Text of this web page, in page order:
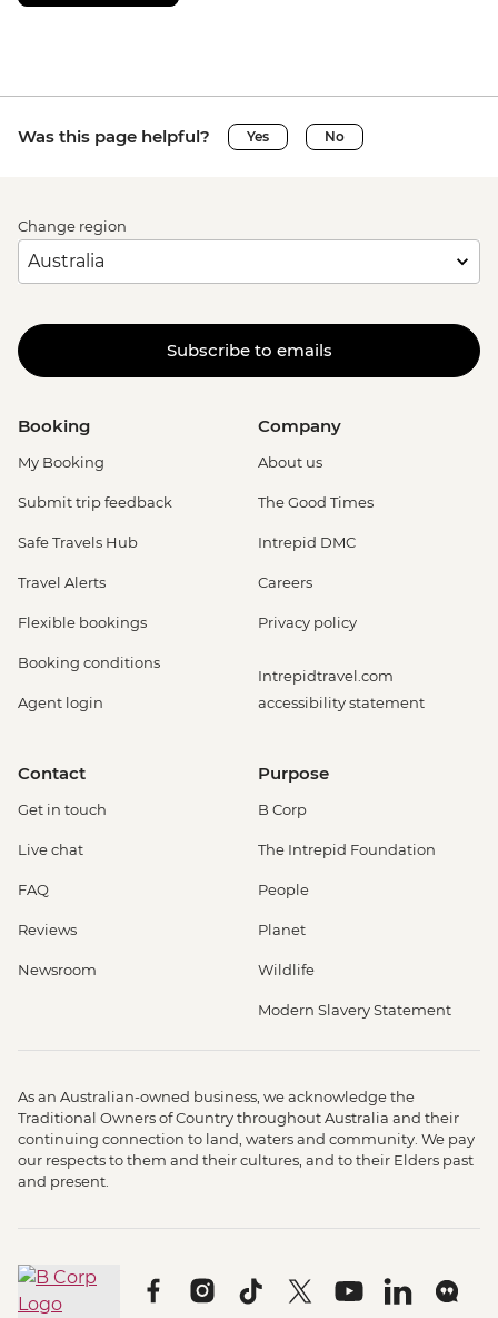
Was this page helpful? Yes No
Change region
Subscribe to emails
Booking
My Booking
Submit trip feedback
Safe Travels Hub
Travel Alerts
Flexible bookings
Booking conditions
Agent login
Company
About us
The Good Times
Intrepid DMC
Careers
Privacy policy
Intrepidtravel.com
accessibility statement
Contact
Get in touch
Live chat
FAQ
Reviews
Newsroom
Purpose
B Corp
The Intrepid Foundation
People
Planet
Wildlife
Modern Slavery Statement
As an Australian-owned business, we acknowledge the
Traditional Owners of Country throughout Australia and their
continuing connection to land, waters and community. We pay
our respects to them and their cultures, and to their Elders past
and present.